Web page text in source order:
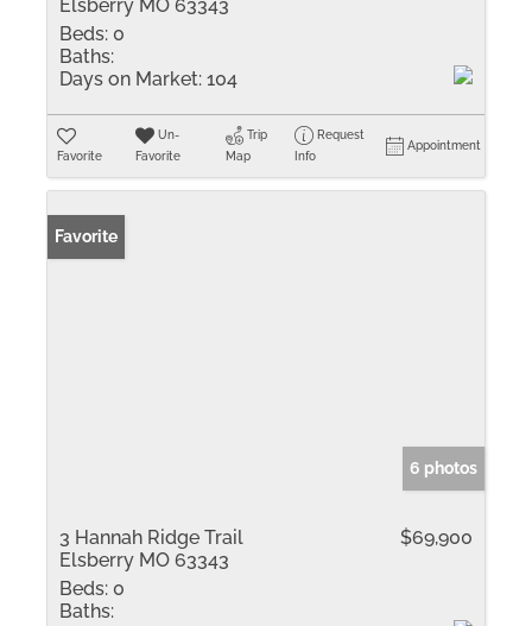
Elsberry MO 63343
Beds: 0
Baths:
Days on Market: 104
Favorite
Un-
Favorite
Trip
Map
Request
Info
Appointment
Favorite
6 photos
3 Hannah Ridge Trail
Elsberry MO 63343
$69,900
Beds: 0
Baths: